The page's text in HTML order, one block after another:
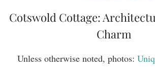
Cotswold Cottage:
Charm
Unless otherwise noted, photos: